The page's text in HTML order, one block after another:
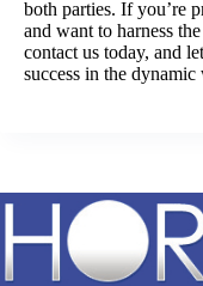
both parties. If you’re
and want to harness
contact us today, and
success in the